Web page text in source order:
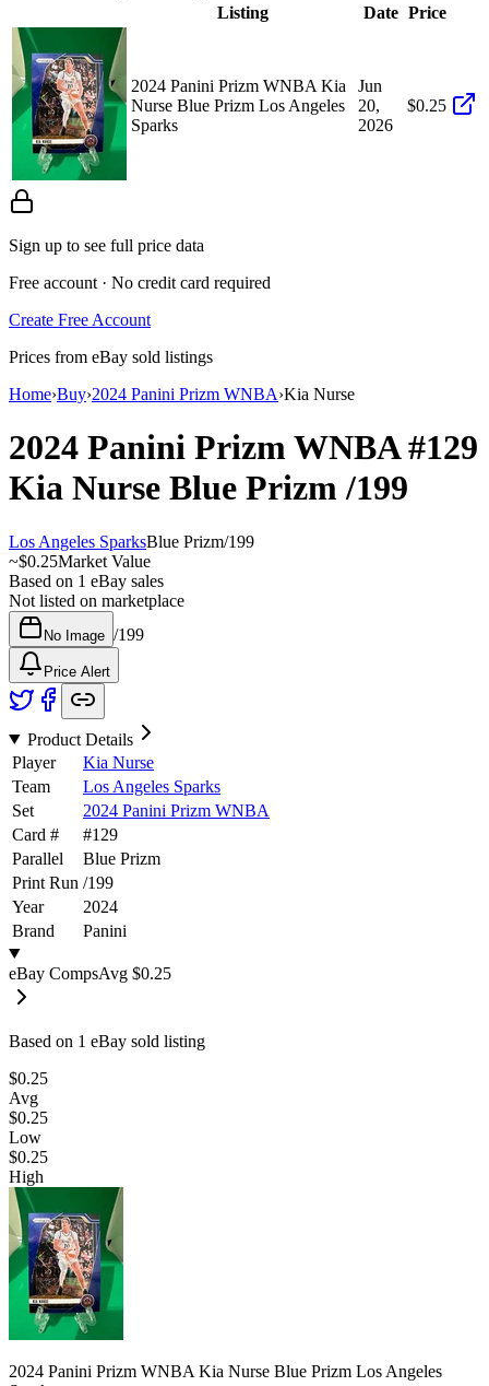
Listing
Date Price
2024 Panini Prizm WNBA Kia
Nurse Blue Prizm Los Angeles
Sparks
Jun
20,
2026
$0.25
Sign up to see full price data
Free account · No credit card required
Create Free Account
Prices from eBay sold listings
Home›Buy›2024 Panini Prizm WNBA›Kia Nurse
2024 Panini Prizm WNBA#129
Kia Nurse Blue Prizm/199
Los Angeles SparksBlue Prizm/199
~$0.25Market Value
Based on 1 eBay sales
Not listed on marketplace
No Image /199
Price Alert
Product Details
Player
Kia Nurse
Team
Los Angeles Sparks
Set
2024 Panini Prizm WNBA
Card #
#129
Parallel
Blue Prizm
Print Run /199
Year
2024
Brand
Panini
eBay CompsAvg $0.25
Based on 1 eBay sold listing
$0.25
Avg
$0.25
Low
$0.25
High
2024 Panini Prizm WNBA Kia Nurse Blue Prizm Los Angeles